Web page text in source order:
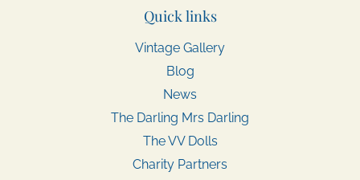
Quick links
Vintage Gallery
Blog
News
The Darling Mrs Darling
The VV Dolls
Charity Partners